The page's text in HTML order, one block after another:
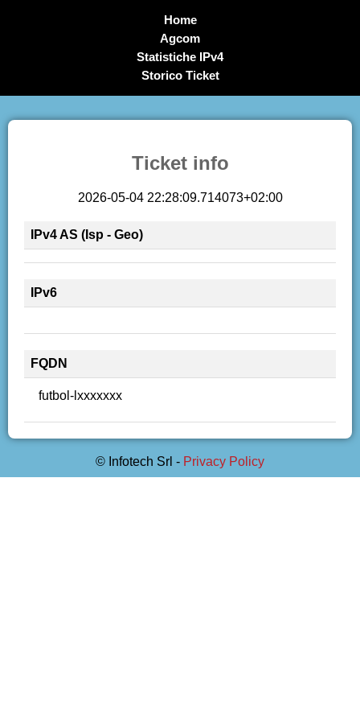
Home
Agcom
Statistiche IPv4
Storico Ticket
Ticket info
2026-05-04 22:28:09.714073+02:00
IPv4 AS (Isp - Geo)
IPv6
FQDN
futbol-lxxxxxxx
© Infotech Srl - Privacy Policy